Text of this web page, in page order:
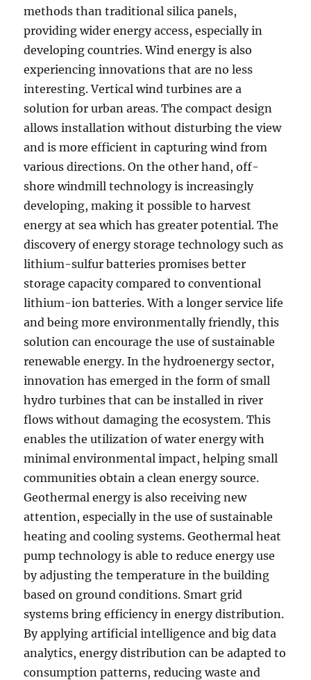
methods than traditional silica panels,
providing wider energy access, especially in
developing countries. Wind energy is also
experiencing innovations that are no less
interesting. Vertical wind turbines are a
solution for urban areas. The compact design
allows installation without disturbing the view
and is more efficient in capturing wind from
various directions. On the other hand, off-
shore windmill technology is increasingly
developing, making it possible to harvest
energy at sea which has greater potential. The
discovery of energy storage technology such as
lithium-sulfur batteries promises better
storage capacity compared to conventional
lithium-ion batteries. With a longer service life
and being more environmentally friendly, this
solution can encourage the use of sustainable
renewable energy. In the hydroenergy sector,
innovation has emerged in the form of small
hydro turbines that can be installed in river
flows without damaging the ecosystem. This
enables the utilization of water energy with
minimal environmental impact, helping small
communities obtain a clean energy source.
Geothermal energy is also receiving new
attention, especially in the use of sustainable
heating and cooling systems. Geothermal heat
pump technology is able to reduce energy use
by adjusting the temperature in the building
based on ground conditions. Smart grid
systems bring efficiency in energy distribution.
By applying artificial intelligence and big data
analytics, energy distribution can be adapted to
consumption patterns, reducing waste and